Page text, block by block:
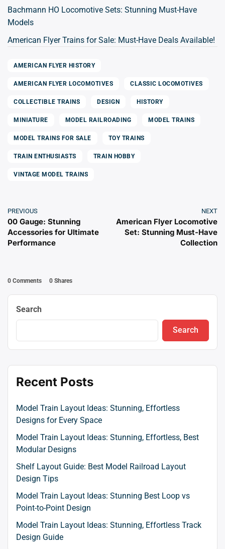
Bachmann HO Locomotive Sets: Stunning Must-Have
Models
American Flyer Trains for Sale: Must-Have Deals Available!
AMERICAN FLYER HISTORY
AMERICAN FLYER LOCOMOTIVES CLASSIC LOCOMOTIVES
COLLECTIBLE TRAINS DESIGN HISTORY
MINIATURE MODEL RAILROADING MODEL TRAINS
MODEL TRAINS FOR SALE TOY TRAINS
TRAIN ENTHUSIASTS TRAIN HOBBY
VINTAGE MODEL TRAINS
PREVIOUS
00 Gauge: Stunning
Accessories for Ultimate
Performance
NEXT
American Flyer Locomotive
Set: Stunning Must-Have
Collection
0 Comments 0 Shares
Search
Search
Recent Posts
Model Train Layout Ideas: Stunning, Effortless
Designs for Every Space
Model Train Layout Ideas: Stunning, Effortless, Best
Modular Designs
Shelf Layout Guide: Best Model Railroad Layout
Design Tips
Model Train Layout Ideas: Stunning Best Loop vs
Point-to-Point Design
Model Train Layout Ideas: Stunning, Effortless Track
Design Guide